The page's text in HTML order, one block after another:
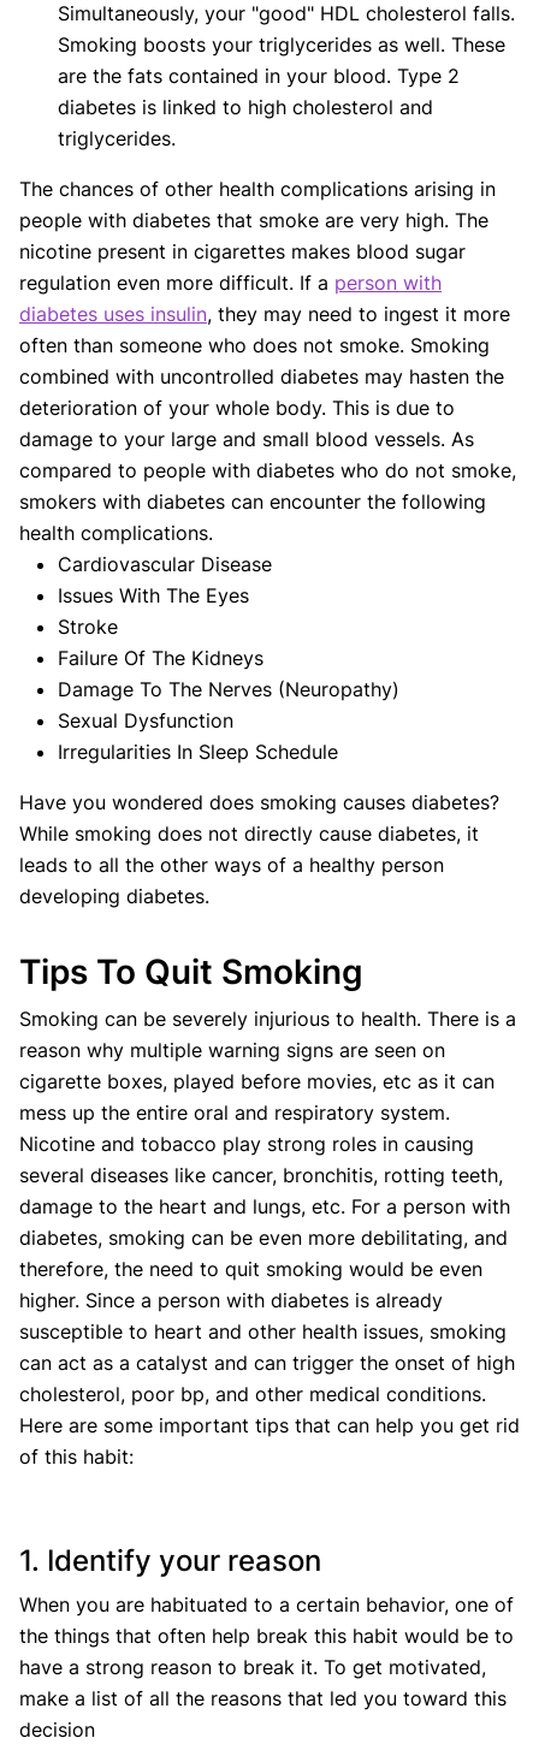
Simultaneously, your "good" HDL cholesterol falls.
Smoking boosts your triglycerides as well. These
are the fats contained in your blood. Type 2
diabetes is linked to high cholesterol and
triglycerides.
The chances of other health complications arising in
people with diabetes that smoke are very high. The
nicotine present in cigarettes makes blood sugar
regulation even more difficult. If a person with
diabetes uses insulin, they may need to ingest it more
often than someone who does not smoke. Smoking
combined with uncontrolled diabetes may hasten the
deterioration of your whole body. This is due to
damage to your large and small blood vessels. As
compared to people with diabetes who do not smoke,
smokers with diabetes can encounter the following
health complications.
Cardiovascular Disease
Issues With The Eyes
Stroke
Failure Of The Kidneys
Damage To The Nerves (Neuropathy)
Sexual Dysfunction
Irregularities In Sleep Schedule
Have you wondered does smoking causes diabetes?
While smoking does not directly cause diabetes, it
leads to all the other ways of a healthy person
developing diabetes.
Tips To Quit Smoking
Smoking can be severely injurious to health. There is a
reason why multiple warning signs are seen on
cigarette boxes, played before movies, etc as it can
mess up the entire oral and respiratory system.
Nicotine and tobacco play strong roles in causing
several diseases like cancer, bronchitis, rotting teeth,
damage to the heart and lungs, etc. For a person with
diabetes, smoking can be even more debilitating, and
therefore, the need to quit smoking would be even
higher. Since a person with diabetes is already
susceptible to heart and other health issues, smoking
can act as a catalyst and can trigger the onset of high
cholesterol, poor bp, and other medical conditions.
Here are some important tips that can help you get rid
of this habit:
1. Identify your reason
When you are habituated to a certain behavior, one of
the things that often help break this habit would be to
have a strong reason to break it. To get motivated,
make a list of all the reasons that led you toward this
decision